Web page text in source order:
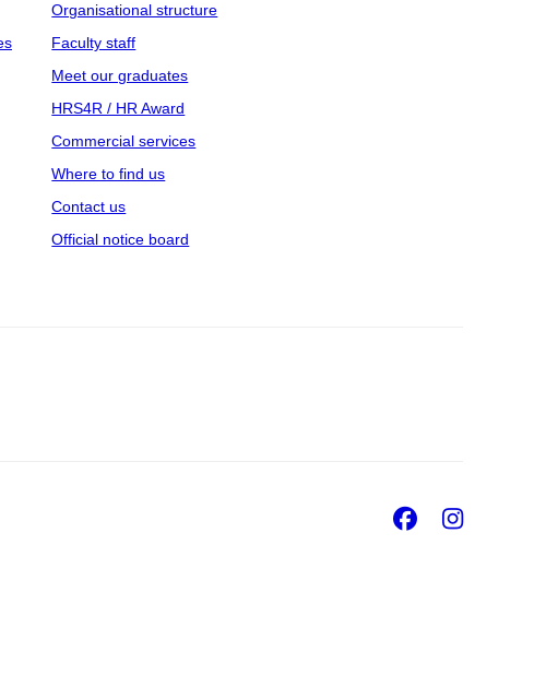
Organisational structure
Faculty staff
Meet our graduates
HRS4R / HR Award
Commercial services
Where to find us
Contact us
Official notice board
Facebook